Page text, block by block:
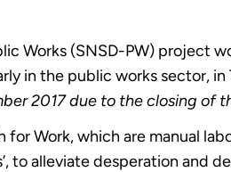
Works (SNSD-PW) project
in the public works sector,
2017 due to the closing of
for Work, which are manual
to alleviate desperation and